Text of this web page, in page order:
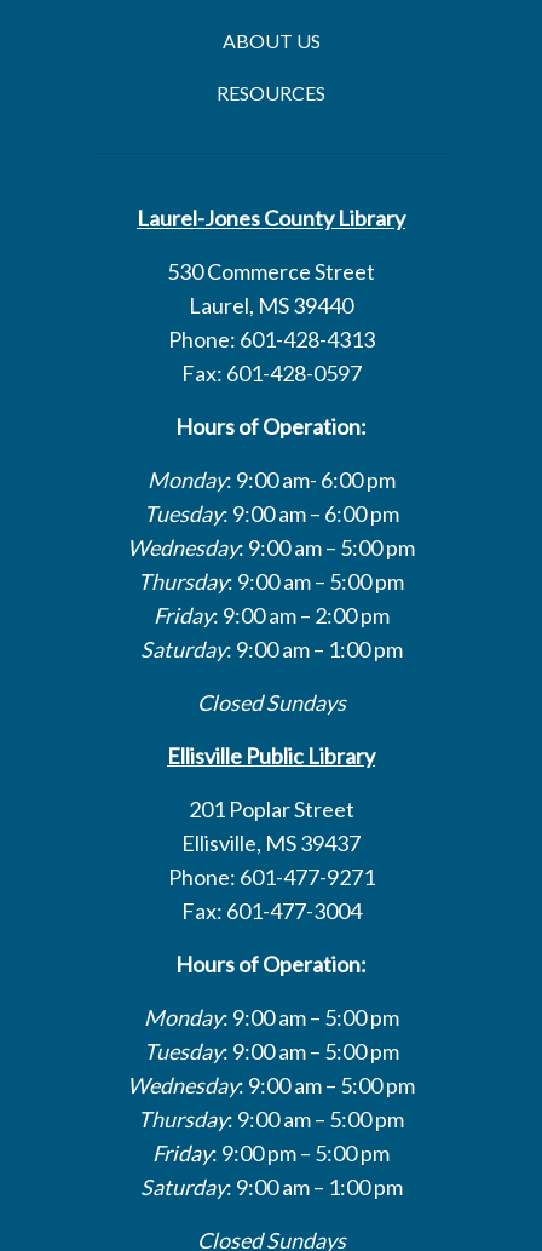
ABOUT US
RESOURCES
Laurel-Jones County Library
530 Commerce Street
Laurel, MS 39440
Phone: 601-428-4313
Fax: 601-428-0597
Hours of Operation:
Monday: 9:00 am- 6:00 pm
Tuesday: 9:00 am – 6:00 pm
Wednesday: 9:00 am – 5:00 pm
Thursday: 9:00 am – 5:00 pm
Friday: 9:00 am – 2:00 pm
Saturday: 9:00 am – 1:00 pm
Closed Sundays
Ellisville Public Library
201 Poplar Street
Ellisville, MS 39437
Phone: 601-477-9271
Fax: 601-477-3004
Hours of Operation:
Monday: 9:00 am – 5:00 pm
Tuesday: 9:00 am – 5:00 pm
Wednesday: 9:00 am – 5:00 pm
Thursday: 9:00 am – 5:00 pm
Friday: 9:00 pm – 5:00 pm
Saturday: 9:00 am – 1:00 pm
Closed Sundays